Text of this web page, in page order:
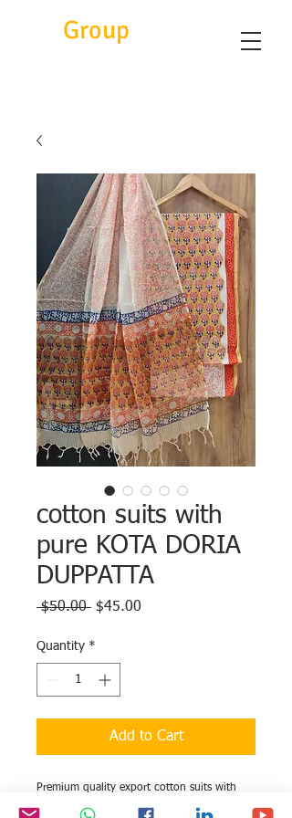
Group
cotton suits with
pure KOTA DORIA
DUPPATTA
$50.00 Regular
$45.00
Quantity *
Add to Cart
Premium quality export cotton suits with
pure KOTA DORIA DUPPATTA completely